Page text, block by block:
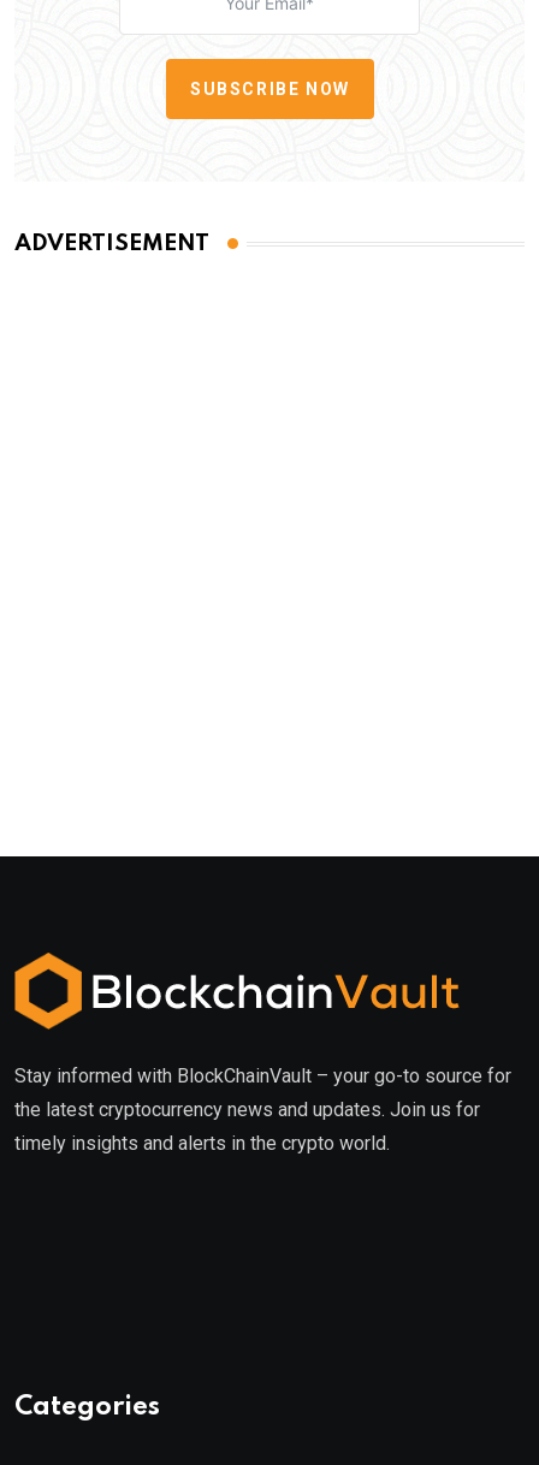
SUBSCRIBE NOW
ADVERTISEMENT
Stay informed with BlockChainVault – your go-to source for
the latest cryptocurrency news and updates. Join us for
timely insights and alerts in the crypto world.
Categories